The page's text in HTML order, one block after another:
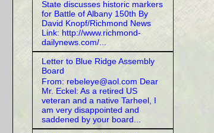
State discusses historic markers
for Battle of Albany 150th By
David Knopf/Richmond News
Link: http://www.richmond-
dailynews.com/...
Letter to Blue Ridge Assembly
Board
From: rebeleye@aol.com Dear
Mr. Eckel: As a retired US
veteran and a native Tarheel, I
am very disappointed and
saddened by your board...